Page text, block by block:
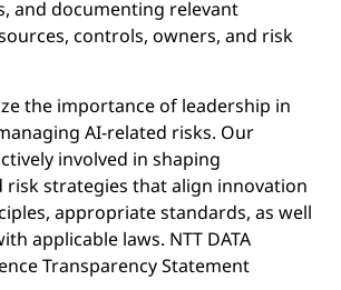
and documenting relevant
controls, owners, and risk
the importance of leadership in
AI-related risks. Our
involved in shaping
risk strategies that align innovation
appropriate standards, as well
applicable laws. NTT DATA
Transparency Statement